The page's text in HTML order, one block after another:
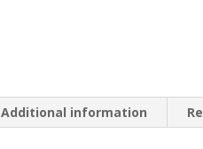
Additional information